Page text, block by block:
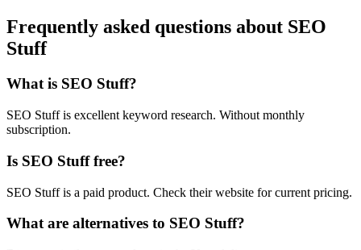
Frequently asked questions about SEO
Stuff
What is SEO Stuff?
SEO Stuff is excellent keyword research. Without monthly
subscription.
Is SEO Stuff free?
SEO Stuff is a paid product. Check their website for current pricing.
What are alternatives to SEO Stuff?